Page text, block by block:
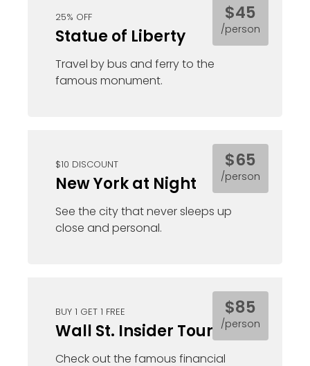
$45
/person
25% OFF
Statue of Liberty
Travel by bus and ferry to the
famous monument.
$65
/person
$10 DISCOUNT
New York at Night
See the city that never sleeps up
close and personal.
$85
/person
BUY 1 GET 1 FREE
Wall St. Insider Tour
Check out the famous financial